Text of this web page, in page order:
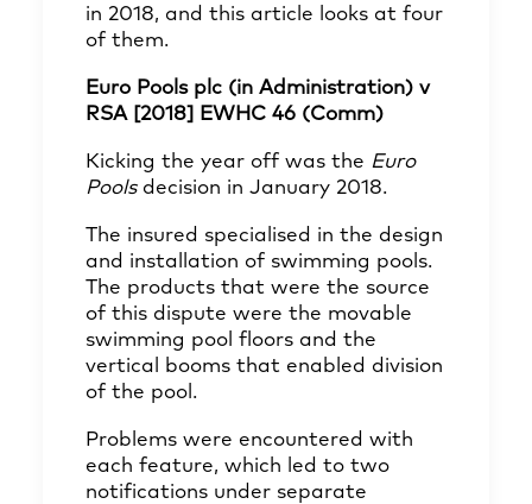
in 2018, and this article looks at four
of them.
Euro Pools plc (in Administration) v
RSA [2018] EWHC 46 (Comm)
Kicking the year off was the Euro
Pools decision in January 2018.
The insured specialised in the design
and installation of swimming pools.
The products that were the source
of this dispute were the movable
swimming pool floors and the
vertical booms that enabled division
of the pool.
Problems were encountered with
each feature, which led to two
notifications under separate